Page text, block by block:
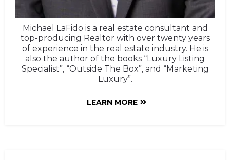
Michael LaFido is a real estate consultant and
top-producing Realtor with over twenty years
of experience in the real estate industry. He is
also the author of the books “Luxury Listing
Specialist”, “Outside The Box”, and “Marketing
Luxury”.
LEARN MORE